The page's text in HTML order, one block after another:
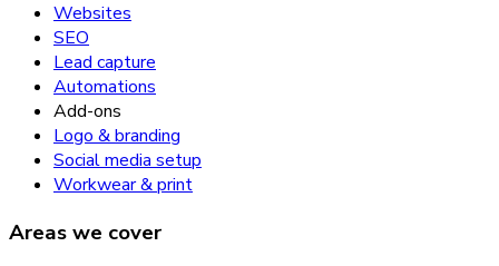
Websites
SEO
Lead capture
Automations
Add-ons
Logo & branding
Social media setup
Workwear & print
Areas we cover